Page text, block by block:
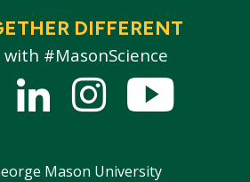
DIFFERENT
#MasonScience
LinkedInstagram
Mason University